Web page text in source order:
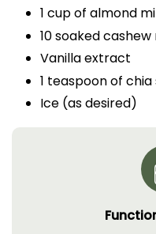
1 cup of almond
10 soaked cashew
Vanilla extract
1 teaspoon of chia
Ice (as desired)